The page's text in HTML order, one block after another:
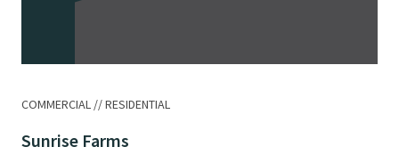
COMMERCIAL RESIDENTIAL
Sunrise Farms